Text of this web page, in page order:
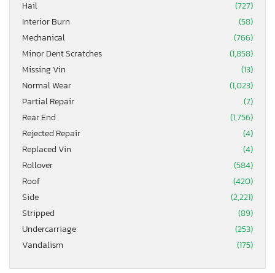
Hail
(727)
Interior Burn
(58)
Mechanical
(766)
Minor Dent Scratches
(1,858)
Missing Vin
(13)
Normal Wear
(1,023)
Partial Repair
(7)
Rear End
(1,756)
Rejected Repair
(4)
Replaced Vin
(4)
Rollover
(584)
Roof
(420)
Side
(2,221)
Stripped
(89)
Undercarriage
(253)
Vandalism
(175)